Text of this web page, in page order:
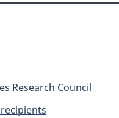
Research Council